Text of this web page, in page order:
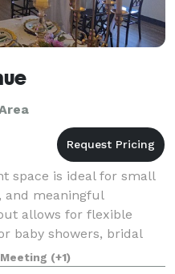
space is ideal for small
and meaningful
allows for flexible
baby showers, bridal
meet
(+1)